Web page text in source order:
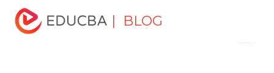
| BLOG
Home
Fundamentals Resources
Fringe Benefits